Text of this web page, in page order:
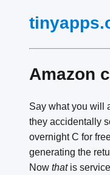
Amazon
Say what you will
they accidentally
overnight C for
generating the
Now thatis